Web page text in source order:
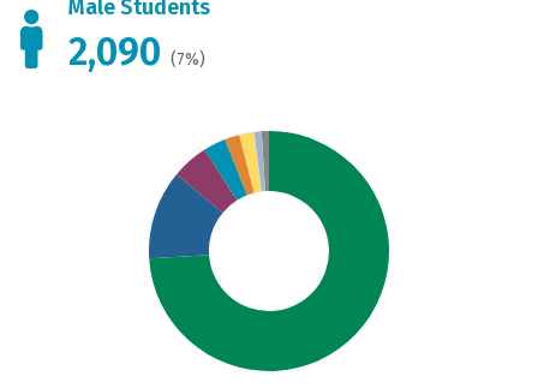
Male Students
2,090 (7%)